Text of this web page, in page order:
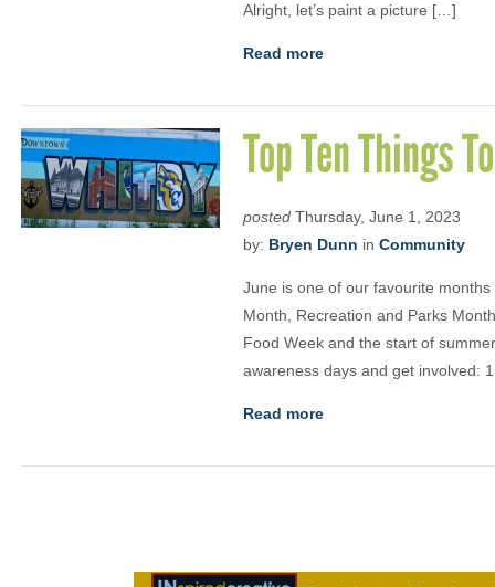
Alright, let’s paint a picture […]
Read more
Top Ten Things
posted Thursday, June 1, 2023
by: Bryen Dunn in Community
June is one of our favourite
Month, Recreation and Parks
Food Week and the start of
awareness days and get involved:
Read more